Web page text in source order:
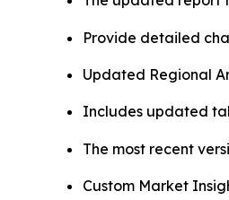
Provide detailed
Updated Regional
Includes updated
The most recent
Custom Market